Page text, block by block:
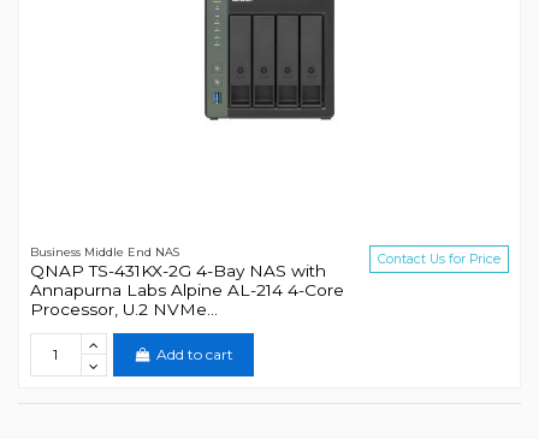
Business Middle End NAS
QNAP TS-431KX-2G 4-Bay NAS with
Annapurna Labs Alpine AL-214 4-Core
Processor, U.2 NVMe...
Contact Us for Price
Add to cart